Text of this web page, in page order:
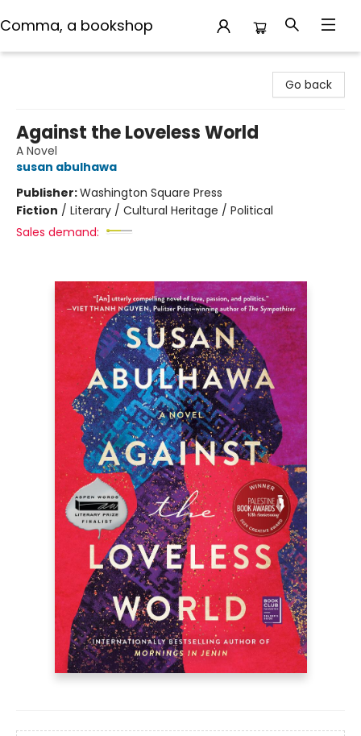
Comma, a bookshop
Go back
Against the Loveless World
A Novel
susan abulhawa
Publisher:Washington Square Press
Fiction / Literary / Cultural Heritage / Political
Sales demand: